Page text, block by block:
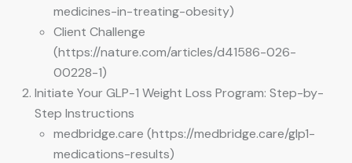
medicines-in-treating-obesity)
Client Challenge
(https://nature.com/articles/d41586-026-
00228-1)
Initiate Your GLP-1 Weight Loss Program: Step-by-
Step Instructions
medbridge.care (https://medbridge.care/glp1-
medications-results)